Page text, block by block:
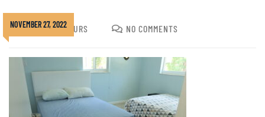
NOVEMBER 27, 2022
JOSHUA GOLDURS NO COMMENTS